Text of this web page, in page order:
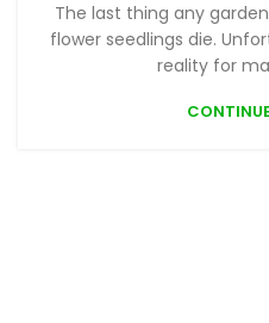
The last thing any
flower seedlings die.
reality for